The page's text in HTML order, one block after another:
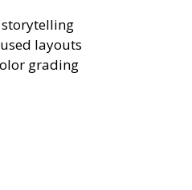
layouts
grading